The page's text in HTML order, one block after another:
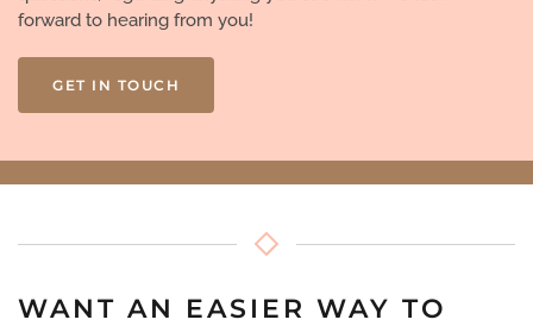
forward to hearing from you!
GET IN TOUCH
WANT AN EASIER WAY TO